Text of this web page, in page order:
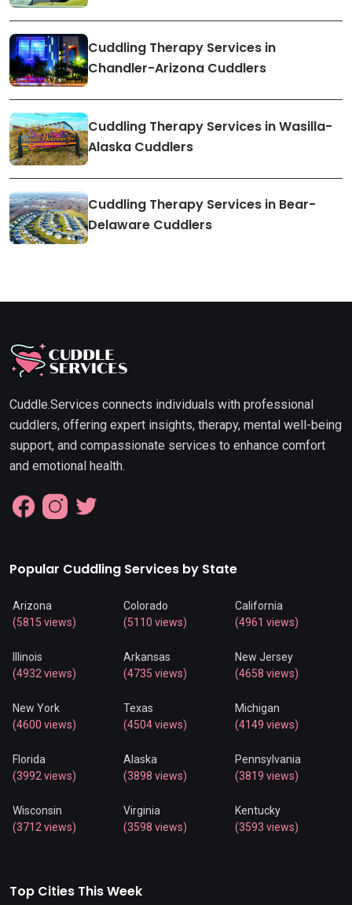
Cuddling Therapy Services in
Chandler-Arizona Cuddlers
Cuddling Therapy Services in Wasilla-
Alaska Cuddlers
Cuddling Therapy Services in Bear-
Delaware Cuddlers
Cuddle.Services connects individuals with professional
cuddlers, offering expert insights, therapy, mental well-being
support, and compassionate services to enhance comfort
and emotional health.
Popular Cuddling Services by State
Arizona
(5815 views)
Colorado
(5110 views)
California
(4961 views)
Illinois
(4932 views)
Arkansas
(4735 views)
New Jersey
(4658 views)
New York
(4600 views)
Texas
(4504 views)
Michigan
(4149 views)
Florida
(3992 views)
Alaska
(3898 views)
Pennsylvania
(3819 views)
Wisconsin
(3712 views)
Virginia
(3598 views)
Kentucky
(3593 views)
Top Cities This Week